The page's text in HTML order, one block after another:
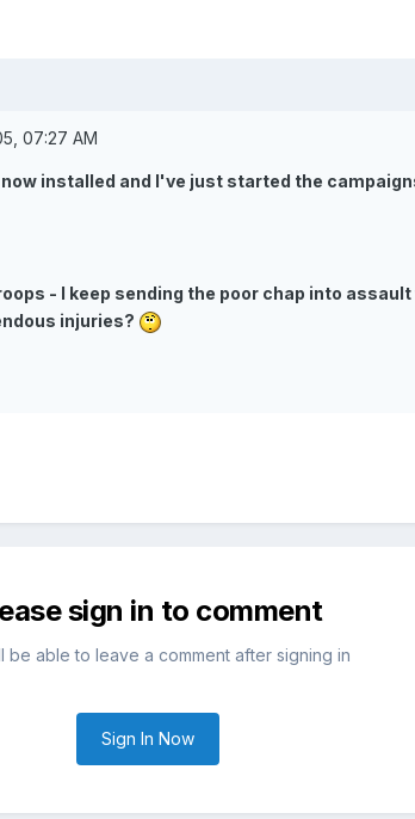
07:27 AM
installed and I've just started the
- I keep sending the poor chap into
injuries?
sign in to comment
be able to leave a comment after signing in
Sign In Now